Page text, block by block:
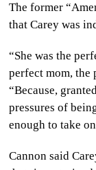
The former
that Carey was
“She was the
perfect mom, the
“Because,
pressures of
enough to take
Cannon said